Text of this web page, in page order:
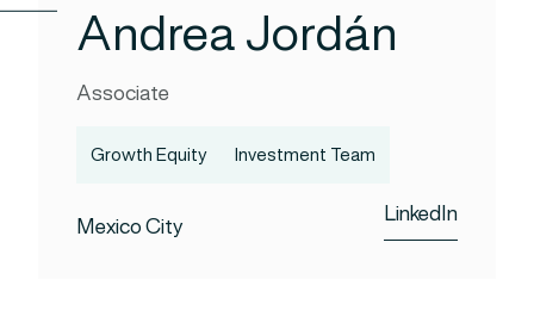
Andrea Jordán
Associate
Growth Equity Investment Team
Mexico City LinkedIn